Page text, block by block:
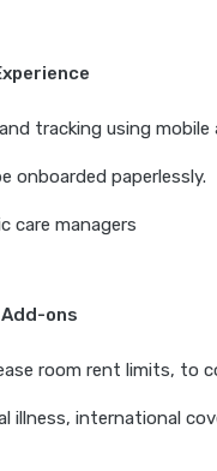
tracking using mobile
onboarded paperlessly.
care managers
ons
room rent limits, to
illness, international